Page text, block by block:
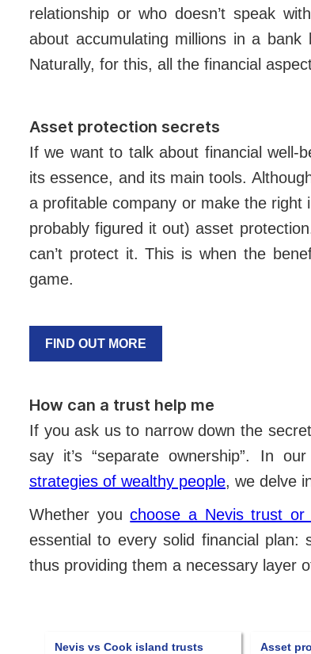
relationship or who doesn’t speak
about accumulating millions in a
Naturally, for this, all the financial
Asset protection secrets
If we want to talk about financial well-
its essence, and its main tools.
a profitable company or make the
probably figured it out) asset
can’t protect it. This is when the
game.
FIND OUT MORE
How can a trust help me
If you ask us to narrow down the
say it’s “separate ownership”. In
strategies of wealthy people, we delve
Whether youchoose a Nevis trust or
essential to every solid financial plan:
thus providing them a necessary layer
island trusts
Asset protection through a